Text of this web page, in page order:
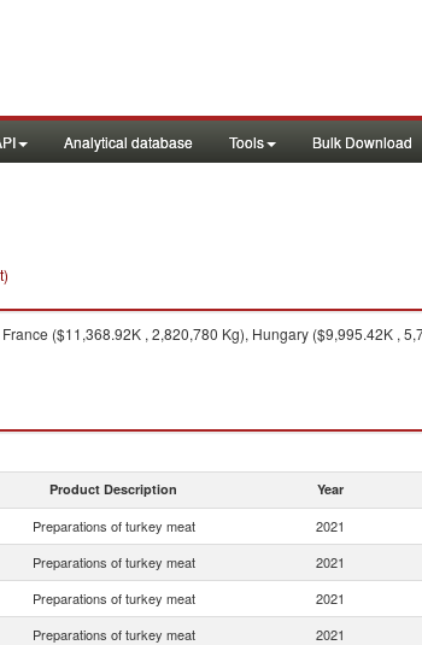
Analytical database Tools Bulk Download
($11,368.92K , 2,820,780 Kg), Hungary ($9,995.42K ,
Product Description Year
Preparations of turkey meat 2021
Preparations of turkey meat 2021
Preparations of turkey meat 2021
Preparations of turkey meat 2021